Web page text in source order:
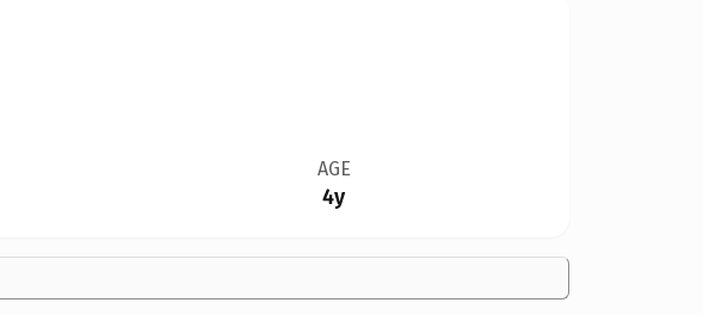
AGE
4y